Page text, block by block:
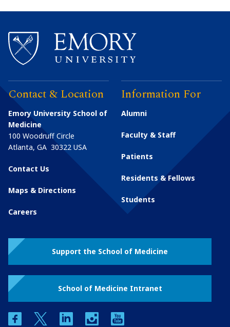
Contact & Location
Emory University School of
Medicine
100 Woodruff Circle
Atlanta, GA 30322 USA
Contact Us
Maps & Directions
Careers
Information For
Alumni
Faculty & Staff
Patients
Residents & Fellows
Students
Support the School of Medicine
School of Medicine Intranet
facebooktwitter linkedin instagram